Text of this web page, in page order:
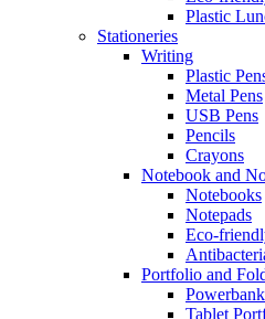
Plastic
Stationeries
Writing
Plastic
Metal Pens
USB Pens
Pencils
Crayons
Notebook and
Notebooks
Notepads
Eco-
Portfolio and
Tablet